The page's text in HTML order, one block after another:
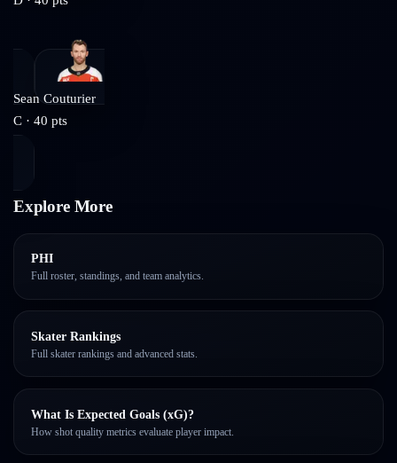
Sean Couturier
C · 40 pts
Explore More
PHI
Full roster, standings, and team analytics.
Skater Rankings
Full skater rankings and advanced stats.
What Is Expected Goals (xG)?
How shot quality metrics evaluate player impact.